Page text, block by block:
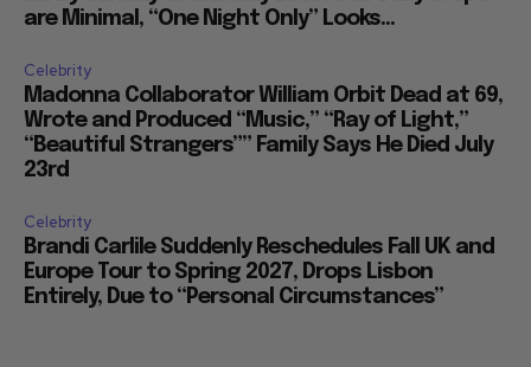
are Minimal, “One Night Only” Looks...
Celebrity
Madonna Collaborator William Orbit Dead at 69,
Wrote and Produced “Music,” “Ray of Light,”
“Beautiful Strangers”” Family Says He Died July
23rd
Celebrity
Brandi Carlile Suddenly Reschedules Fall UK and
Europe Tour to Spring 2027, Drops Lisbon
Entirely, Due to “Personal Circumstances”